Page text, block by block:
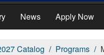
News Apply Now
Catalog Programs